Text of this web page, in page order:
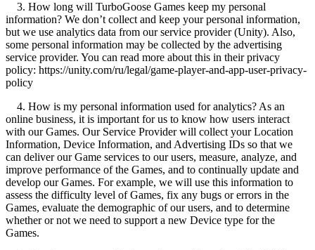
3. How long will TurboGoose Games keep my personal
information? We don’t collect and keep your personal information,
but we use analytics data from our service provider (Unity). Also,
some personal information may be collected by the advertising
service provider. You can read more about this in their privacy
policy: https://unity.com/ru/legal/game-player-and-app-user-privacy-
policy
4. How is my personal information used for analytics? As an
online business, it is important for us to know how users interact
with our Games. Our Service Provider will collect your Location
Information, Device Information, and Advertising IDs so that we
can deliver our Game services to our users, measure, analyze, and
improve performance of the Games, and to continually update and
develop our Games. For example, we will use this information to
assess the difficulty level of Games, fix any bugs or errors in the
Games, evaluate the demographic of our users, and to determine
whether or not we need to support a new Device type for the
Games.